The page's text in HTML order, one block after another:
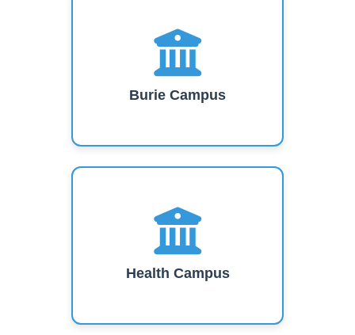
Burie Campus
Health Campus